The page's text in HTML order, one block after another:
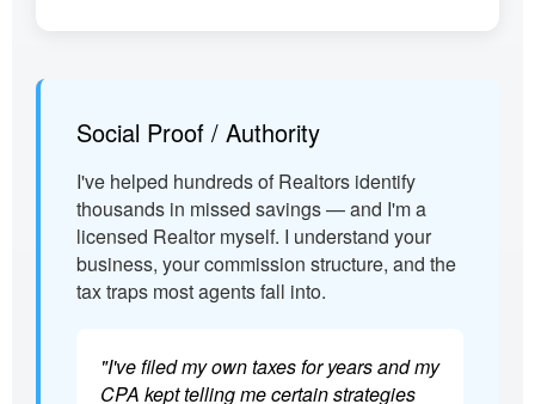
Social Proof / Authority
I've helped hundreds of Realtors identify
thousands in missed savings — and I'm a
licensed Realtor myself. I understand your
business, your commission structure, and the
tax traps most agents fall into.
"I've filed my own taxes for years and my
CPA kept telling me certain strategies